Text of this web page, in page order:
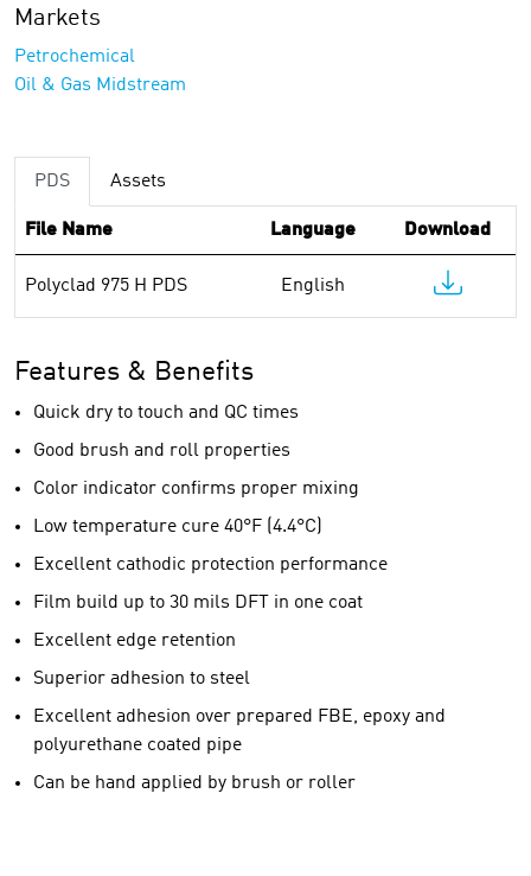
Markets
Petrochemical
Oil & Gas Midstream
PDS Assets
File Name Language Download
Polyclad 975 H PDS English
Features & Benefits
Quick dry to touch and QC times
Good brush and roll properties
Color indicator confirms proper mixing
Low temperature cure 40°F (4.4°C)
Excellent cathodic protection performance
Film build up to 30 mils DFT in one coat
Excellent edge retention
Superior adhesion to steel
Excellent adhesion over prepared FBE, epoxy and
polyurethane coated pipe
Can be hand applied by brush or roller